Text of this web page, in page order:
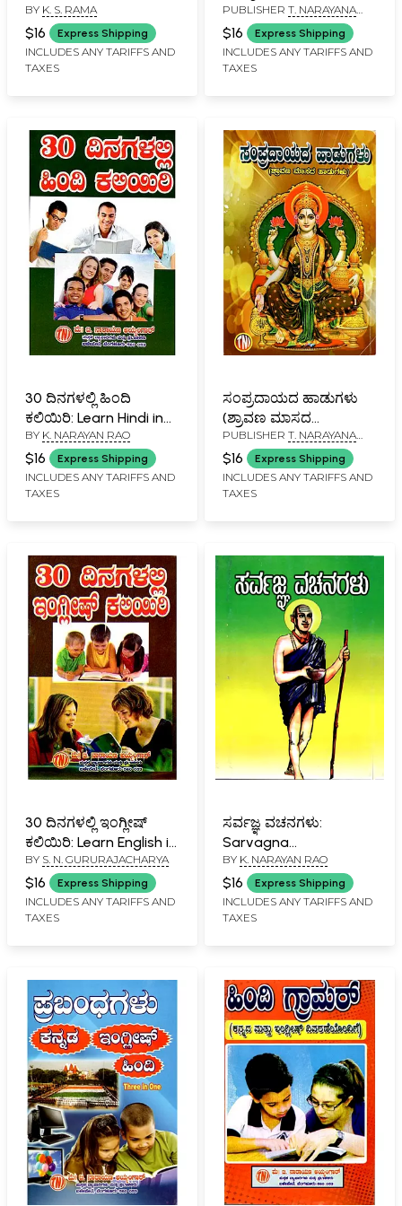
BY K. S. RAMA
$16 Express Shipping
INCLUDES ANY TARIFFS AND
TAXES
PUBLISHER T. NARAYANA
IYENGAR, BANGALORE
$16 Express Shipping
INCLUDES ANY TARIFFS AND
TAXES
30 ದಿನಗಳಲ್ಲಿ ಹಿಂದಿ
ಕಲಿಯಿರಿ: Learn Hindi in
30 Days (Kannada)
BY K. NARAYAN RAO
$16 Express Shipping
INCLUDES ANY TARIFFS AND
TAXES
ಸಂಪ್ರದಾಯದ ಹಾಡುಗಳು
(ಶ್ರಾವಣ ಮಾಸದ
ಹಾಡುಗಳು)- Traditional
Songs of The Month
of Shravana
(Kannada)
PUBLISHER T. NARAYANA
IYENGAR, BANGALORE
$16 Express Shipping
INCLUDES ANY TARIFFS AND
TAXES
30 ದಿನಗಳಲ್ಲಿ ಇಂಗ್ಲೀಷ್
ಕಲಿಯಿರಿ: Learn English in
30 Days (Kannada)
BY S. N. GURURAJACHARYA
$16 Express Shipping
INCLUDES ANY TARIFFS AND
TAXES
ಸರ್ವಜ್ಞ ವಚನಗಳು:
Sarvagna
Vachanagalu
(Kannada)
BY K. NARAYAN RAO
$16 Express Shipping
INCLUDES ANY TARIFFS AND
TAXES